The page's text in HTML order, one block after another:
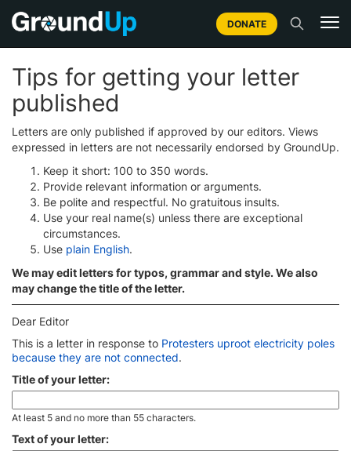
DONATE
Tips for getting your letter
published
Letters are only published if approved by our editors. Views
expressed in letters are not necessarily endorsed by GroundUp.
Keep it short: 100 to 350 words.
Provide relevant information or arguments.
Be polite and respectful. No gratuitous insults.
Use your real name(s) unless there are exceptional
circumstances.
Use plain English.
We may edit letters for typos, grammar and style. We also
may change the title of the letter.
Dear Editor
This is a letter in response to Protesters uproot electricity poles
because they are not connected.
Title of your letter:
At least 5 and no more than 55 characters.
Text of your letter: